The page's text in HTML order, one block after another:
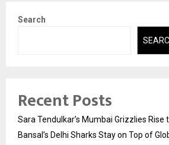
Search
Recent Posts
Sara Tendulkar’s Mumbai Grizzlies Rise
Bansal’s Delhi Sharks Stay on Top of